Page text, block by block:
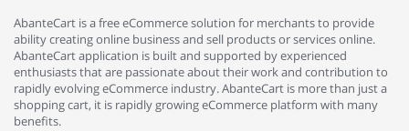
AbanteCart is a free eCommerce solution for merchants to provide
ability creating online business and sell products or services online.
AbanteCart application is built and supported by experienced
enthusiasts that are passionate about their work and contribution to
rapidly evolving eCommerce industry. AbanteCart is more than just a
shopping cart, it is rapidly growing eCommerce platform with many
benefits.